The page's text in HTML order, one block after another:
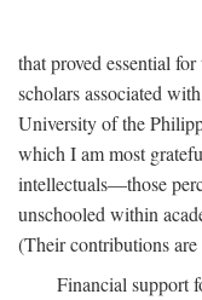
that proved essential
scholars associated
University of the
which I am most
intellectuals—those
unschooled within
(Their contributions
Financial support